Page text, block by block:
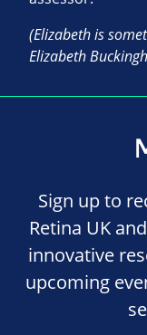
(Elizabeth is
Elizabeth
Sign up to
Retina UK
innovative
upcoming